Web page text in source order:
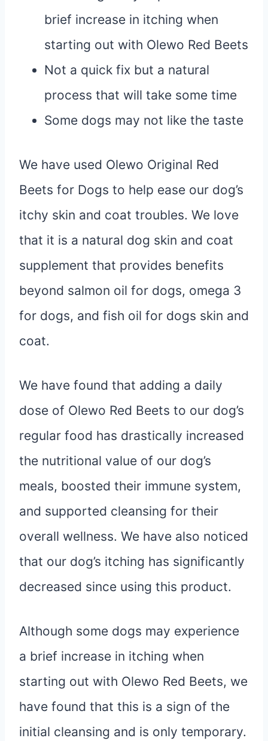
brief increase in itching when
starting out with Olewo Red Beets
Not a quick fix but a natural
process that will take some time
Some dogs may not like the taste
We have used Olewo Original Red
Beets for Dogs to help ease our dog’s
itchy skin and coat troubles. We love
that it is a natural dog skin and coat
supplement that provides benefits
beyond salmon oil for dogs, omega 3
for dogs, and fish oil for dogs skin and
coat.
We have found that adding a daily
dose of Olewo Red Beets to our dog’s
regular food has drastically increased
the nutritional value of our dog’s
meals, boosted their immune system,
and supported cleansing for their
overall wellness. We have also noticed
that our dog’s itching has significantly
decreased since using this product.
Although some dogs may experience
a brief increase in itching when
starting out with Olewo Red Beets, we
have found that this is a sign of the
initial cleansing and is only temporary.